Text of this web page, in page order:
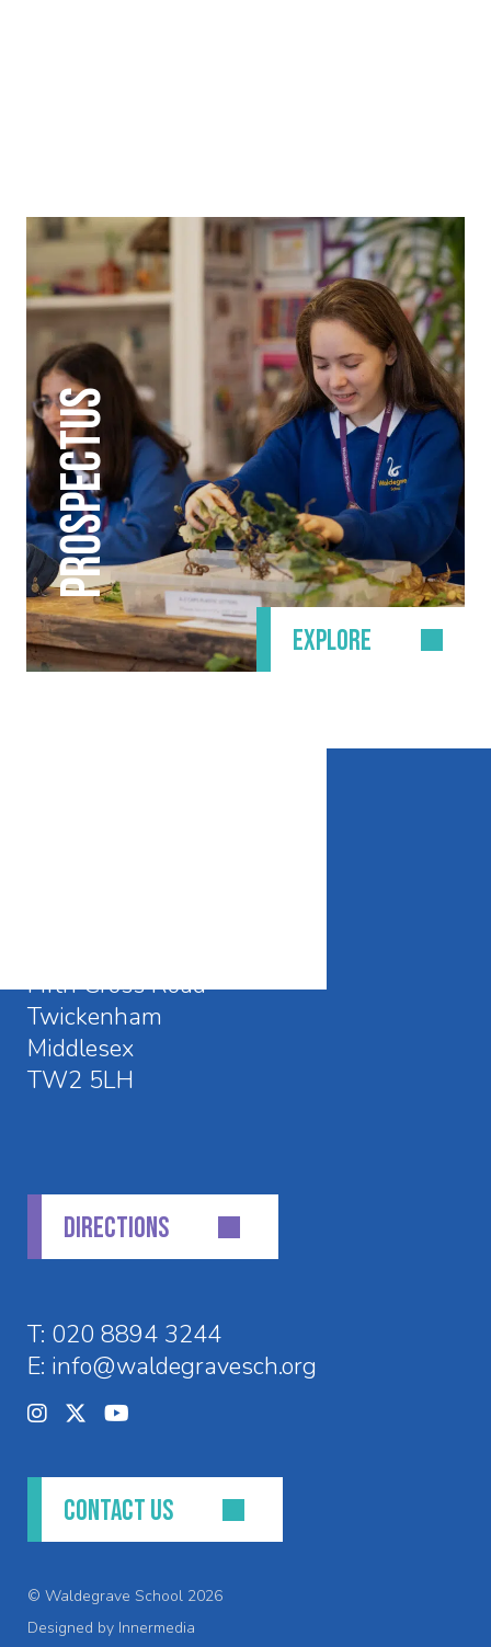
PROSPECTUS
EXPLORE
Fifth Cross Road
Twickenham
Middlesex
TW2 5LH
DIRECTIONS
T: 020 8894 3244
E: info@waldegravesch.org
CONTACT US
© Waldegrave School 2026
Designed by Innermedia